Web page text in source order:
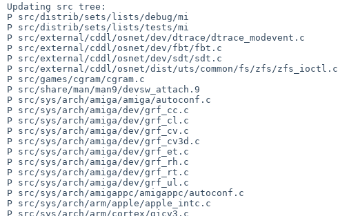
Updating src tree:
P src/distrib/sets/lists/debug/mi
P src/distrib/sets/lists/tests/mi
P src/external/cddl/osnet/dev/dtrace/dtrace_modevent.c
P src/external/cddl/osnet/dev/fbt/fbt.c
P src/external/cddl/osnet/dev/sdt/sdt.c
P src/external/cddl/osnet/dist/uts/common/fs/zfs/zfs_ioctl.c
P src/games/cgram/cgram.c
P src/share/man/man9/devsw_attach.9
P src/sys/arch/amiga/amiga/autoconf.c
P src/sys/arch/amiga/dev/grf_cc.c
P src/sys/arch/amiga/dev/grf_cl.c
P src/sys/arch/amiga/dev/grf_cv.c
P src/sys/arch/amiga/dev/grf_cv3d.c
P src/sys/arch/amiga/dev/grf_et.c
P src/sys/arch/amiga/dev/grf_rh.c
P src/sys/arch/amiga/dev/grf_rt.c
P src/sys/arch/amiga/dev/grf_ul.c
P src/sys/arch/amigappc/amigappc/autoconf.c
P src/sys/arch/arm/apple/apple_intc.c
P src/sys/arch/arm/cortex/gicv3.c